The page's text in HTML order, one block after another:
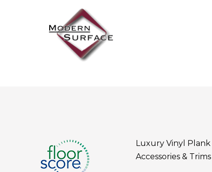
Luxury Vinyl Plank
Accessories & Trims